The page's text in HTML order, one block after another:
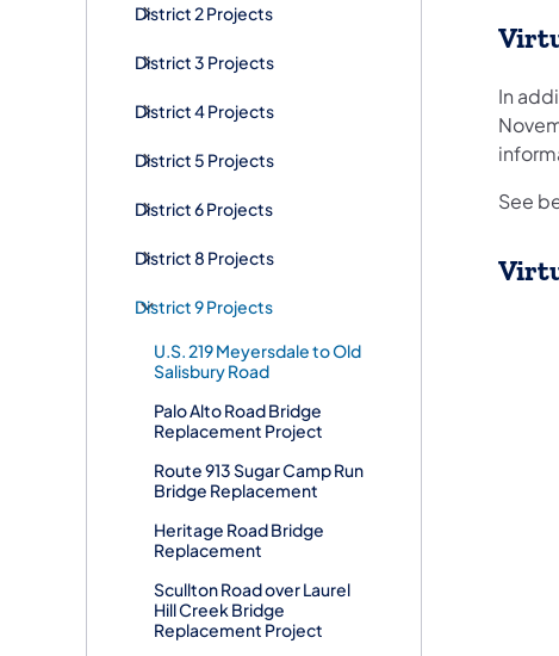
District 2 Projects
District 3 Projects
District 4 Projects
District 5 Projects
District 6 Projects
District 8 Projects
District 9 Projects
U.S. 219 Meyersdale to Old
Salisbury Road
Palo Alto Road Bridge
Replacement Project
Route 913 Sugar Camp Run
Bridge Replacement
Heritage Road Bridge
Replacement
Scullton Road over Laurel
Hill Creek Bridge
Replacement Project
In
See